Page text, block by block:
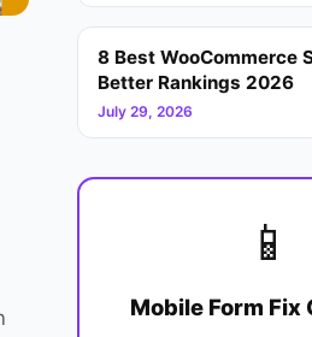
8 Best WooCommerce
Better Rankings 2026
July 29, 2026
📱
Mobile Form Fix